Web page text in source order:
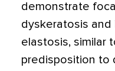
demonstrate
dyskeratosis and
elastosis, similar
predisposition to